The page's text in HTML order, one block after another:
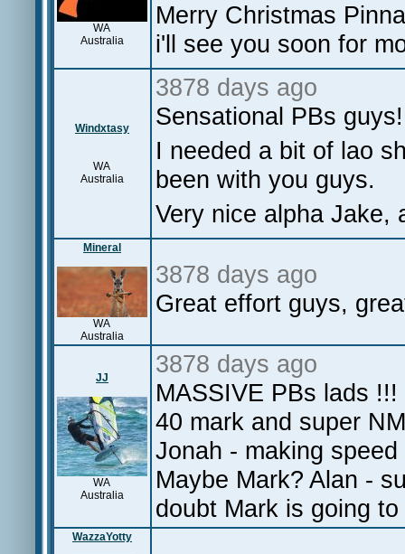
WA
Australia
Merry Christmas
i'll see you soon for
Windxtasy
WA
Australia
3878 days ago
Sensational PBs guys!
I needed a bit of lao
been with you guys.
Very nice alpha Jake,
Mineral
WA
Australia
3878 days ago
Great effort guys,
JJ
WA
Australia
3878 days ago
MASSIVE PBs lads
40 mark and super
Jonah - making
Maybe Mark? Alan -
doubt Mark is going
WazzaYotty